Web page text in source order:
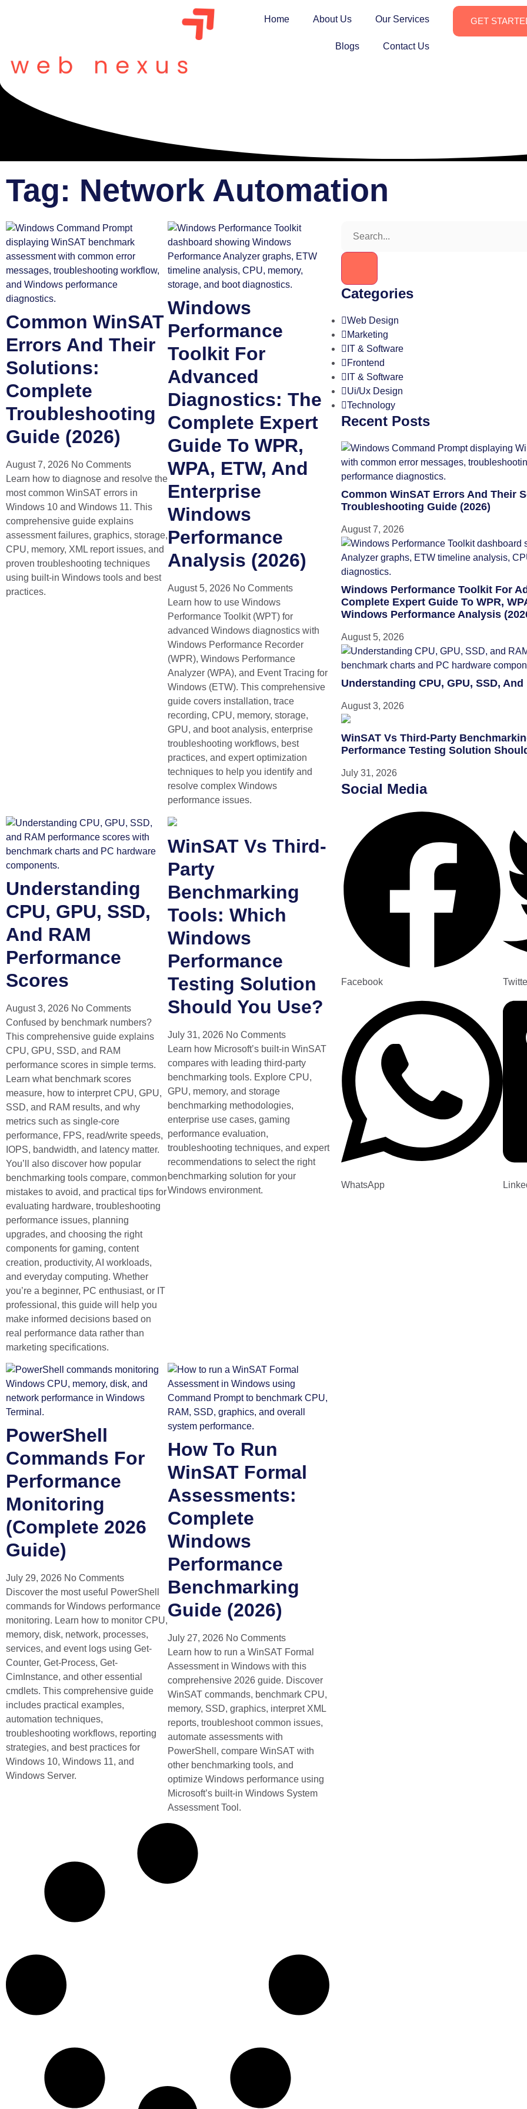
Home About Us Our Services
Blogs Contact Us
GET
Tag: Network Automation
Common WinSAT
Errors And Their
Solutions:
Complete
Troubleshooting
Guide (2026)
August 7, 2026 No Comments
Learn how to diagnose and resolve the
most common WinSAT errors in
Windows 10 and Windows 11. This
comprehensive guide explains
assessment failures, graphics, storage,
CPU, memory, XML report issues, and
proven troubleshooting techniques
using built-in Windows tools and best
practices.
Windows
Performance
Toolkit For
Advanced
Diagnostics: The
Complete Expert
Guide To WPR,
WPA, ETW, And
Enterprise
Windows
Performance
Analysis (2026)
August 5, 2026 No Comments
Learn how to use Windows
Performance Toolkit (WPT) for
advanced Windows diagnostics with
Windows Performance Recorder
(WPR), Windows Performance
Analyzer (WPA), and Event Tracing for
Windows (ETW). This comprehensive
guide covers installation, trace
recording, CPU, memory, storage,
GPU, and boot analysis, enterprise
troubleshooting workflows, best
practices, and expert optimization
techniques to help you identify and
resolve complex Windows
performance issues.
Understanding
CPU, GPU, SSD,
And RAM
Performance
Scores
August 3, 2026 No Comments
Confused by benchmark numbers?
This comprehensive guide explains
CPU, GPU, SSD, and RAM
performance scores in simple terms.
Learn what benchmark scores
measure, how to interpret CPU, GPU,
SSD, and RAM results, and why
metrics such as single-core
performance, FPS, read/write speeds,
IOPS, bandwidth, and latency matter.
You’ll also discover how popular
benchmarking tools compare, common
mistakes to avoid, and practical tips for
evaluating hardware, troubleshooting
performance issues, planning
upgrades, and choosing the right
components for gaming, content
creation, productivity, AI workloads,
and everyday computing. Whether
you’re a beginner, PC enthusiast, or IT
professional, this guide will help you
make informed decisions based on
real performance data rather than
marketing specifications.
WinSAT Vs Third-
Party
Benchmarking
Tools: Which
Windows
Performance
Testing Solution
Should You Use?
July 31, 2026 No Comments
Learn how Microsoft’s built-in WinSAT
compares with leading third-party
benchmarking tools. Explore CPU,
GPU, memory, and storage
benchmarking methodologies,
enterprise use cases, gaming
performance evaluation,
troubleshooting techniques, and expert
recommendations to select the right
benchmarking solution for your
Windows environment.
PowerShell
Commands For
Performance
Monitoring
(Complete 2026
Guide)
July 29, 2026 No Comments
Discover the most useful PowerShell
commands for Windows performance
monitoring. Learn how to monitor CPU,
memory, disk, network, processes,
services, and event logs using Get-
Counter, Get-Process, Get-
CimInstance, and other essential
cmdlets. This comprehensive guide
includes practical examples,
automation techniques,
troubleshooting workflows, reporting
strategies, and best practices for
Windows 10, Windows 11, and
Windows Server.
How To Run
WinSAT Formal
Assessments:
Complete
Windows
Performance
Benchmarking
Guide (2026)
July 27, 2026 No Comments
Learn how to run a WinSAT Formal
Assessment in Windows with this
comprehensive 2026 guide. Discover
WinSAT commands, benchmark CPU,
memory, SSD, graphics, interpret XML
reports, troubleshoot common issues,
automate assessments with
PowerShell, compare WinSAT with
other benchmarking tools, and
optimize Windows performance using
Microsoft’s built-in Windows System
Assessment Tool.
Categories
Web Design
Marketing
IT & Software
Frontend
IT & Software
Ui/Ux Design
Technology
Recent Posts
Common WinSAT Errors And Their
Troubleshooting Guide (2026)
August 7, 2026
Windows Performance Toolkit For
Complete Expert Guide To WPR,
Windows Performance Analysis
August 5, 2026
Understanding CPU, GPU, SSD,
August 3, 2026
WinSAT Vs Third-Party
Performance Testing Solution
July 31, 2026
Social Media
Facebook
WhatsApp